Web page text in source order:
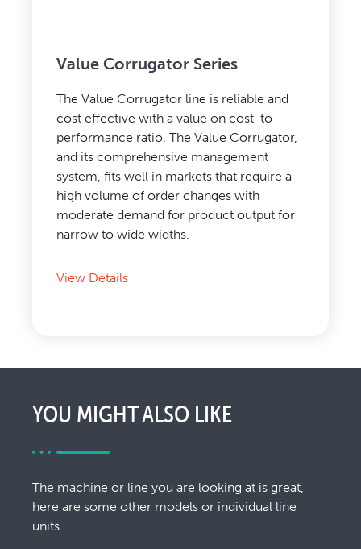
Value Corrugator Series
The Value Corrugator line is reliable and
cost effective with a value on cost-to-
performance ratio. The Value Corrugator,
and its comprehensive management
system, fits well in markets that require a
high volume of order changes with
moderate demand for product output for
narrow to wide widths.
View Details
YOU MIGHT ALSO LIKE
The machine or line you are looking at is great,
here are some other models or individual line
units.